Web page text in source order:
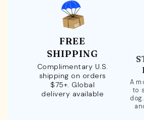
FREE
SHIPPING
Complimentary U.S.
shipping on orders
$75+. Global
delivery available
A
to